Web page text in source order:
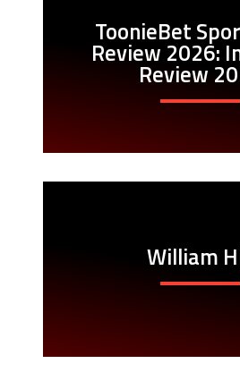
ToonieBet
Review 2026:
Review
William